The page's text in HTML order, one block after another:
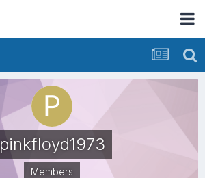
pinkfloyd1973
Members